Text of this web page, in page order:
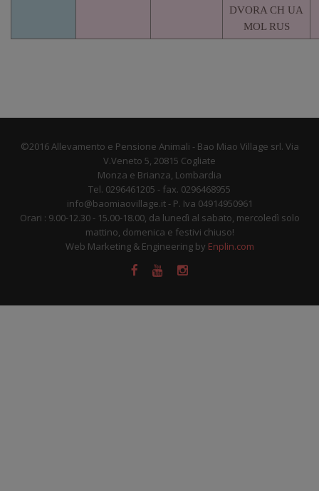
DVORA CH UA
MOL RUS
©2016 Allevamento e Pensione Animali - Bao Miao Village srl. Via
V.Veneto 5, 20815 Cogliate
Monza e Brianza, Lombardia
Tel. 0296461205 - fax. 0296468955
info@baomiaovillage.it - P. Iva 04914950961
Orari : 9.00-12.30 - 15.00-18.00, da lunedì al sabato, mercoledì solo
mattino, domenica e festivi chiuso!
Web Marketing & Engineering by Enplin.com